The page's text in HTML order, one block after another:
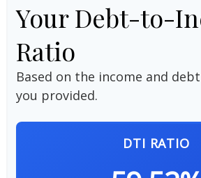
Your Debt-to-
Ratio
Based on the income and
you provided.
DTI RATIO